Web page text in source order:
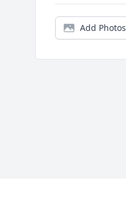
Add Photos